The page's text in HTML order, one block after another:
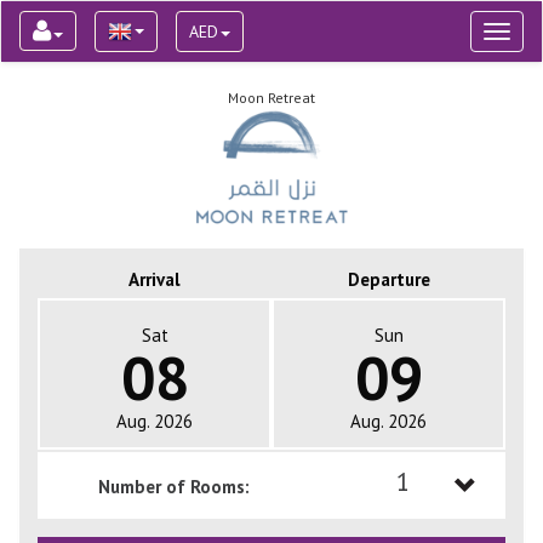
AED
Moon Retreat
Arrival Departure
Sat
08
Aug. 2026
Sun
09
Aug. 2026
Number of Rooms: 1